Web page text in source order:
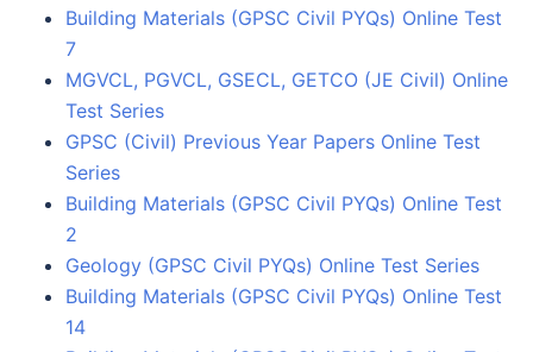
Building Materials (GPSC Civil PYQs) Online Test
7
MGVCL, PGVCL, GSECL, GETCO (JE Civil) Online
Test Series
GPSC (Civil) Previous Year Papers Online Test
Series
Building Materials (GPSC Civil PYQs) Online Test
2
Geology (GPSC Civil PYQs) Online Test Series
Building Materials (GPSC Civil PYQs) Online Test
14